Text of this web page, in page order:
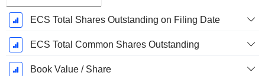
ECS Total Shares Outstanding on Filing Date
ECS Total Common Shares Outstanding
Book Value / Share